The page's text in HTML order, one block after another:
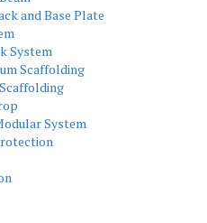
and Base Plate
System
Scaffolding
System